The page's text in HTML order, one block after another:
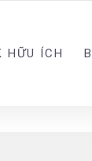
HỮU ÍCH